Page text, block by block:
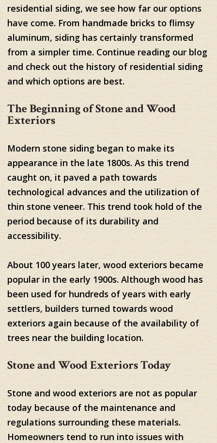
residential siding, we see how far our options
have come. From handmade bricks to flimsy
aluminum, siding has certainly transformed
from a simpler time. Continue reading our blog
and check out the history of residential siding
and which options are best.
The Beginning of Stone and Wood
Exteriors
Modern stone siding began to make its
appearance in the late 1800s. As this trend
caught on, it paved a path towards
technological advances and the utilization of
thin stone veneer. This trend took hold of the
period because of its durability and
accessibility.
About 100 years later, wood exteriors became
popular in the early 1900s. Although wood has
been used for hundreds of years with early
settlers, builders turned towards wood
exteriors again because of the availability of
trees near the building location.
Stone and Wood Exteriors Today
Stone and wood exteriors are not as popular
today because of the maintenance and
regulations surrounding these materials.
Homeowners tend to run into issues with